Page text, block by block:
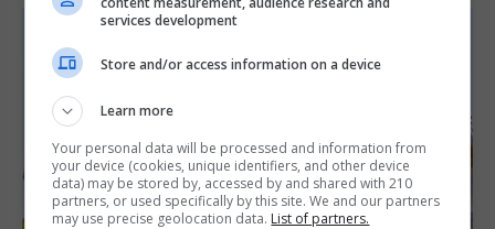
services development
Store and/or access information on a device
Learn more
Your personal data will be processed and information from
your device (cookies, unique identifiers, and other device
data) may be stored by, accessed by and shared with 210
partners, or used specifically by this site. We and our partners
may use precise geolocation data. List of partners.